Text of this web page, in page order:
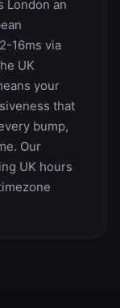
London an
16ms via
UK
your
that
bump,
Our
UK hours